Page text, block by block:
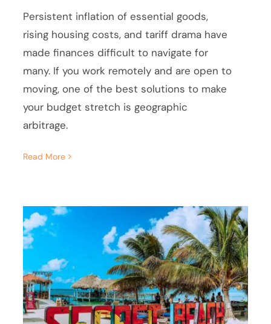
Persistent inflation of essential goods,
rising housing costs, and tariff drama have
made finances difficult to navigate for
many. If you work remotely and are open to
moving, one of the best solutions to make
your budget stretch is geographic
arbitrage.
Read More